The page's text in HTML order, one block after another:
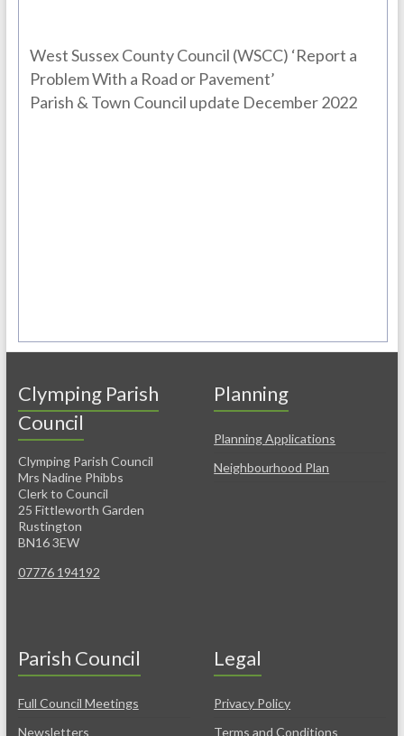
West Sussex County Council (WSCC) ‘Report a
Problem With a Road or Pavement’
Parish & Town Council update December 2022
Clymping Parish
Council
Clymping Parish Council
Mrs Nadine Phibbs
Clerk to Council
25 Fittleworth Garden
Rustington
BN16 3EW
07776 194192
Planning
Planning Applications
Neighbourhood Plan
Parish Council
Full Council Meetings
Newsletters
Legal
Privacy Policy
Terms and Conditions